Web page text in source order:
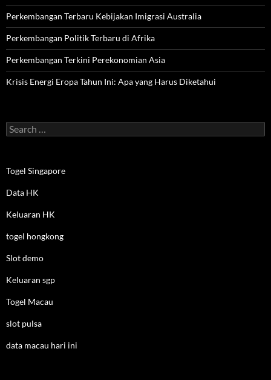
Perkembangan Terbaru Kebijakan Imigrasi Australia
Perkembangan Politik Terbaru di Afrika
Perkembangan Terkini Perekonomian Asia
Krisis Energi Eropa Tahun Ini: Apa yang Harus Diketahui
Search
for:
Togel Singapore
Data HK
Keluaran HK
togel hongkong
Slot demo
Keluaran sgp
Togel Macau
slot pulsa
data macau hari ini